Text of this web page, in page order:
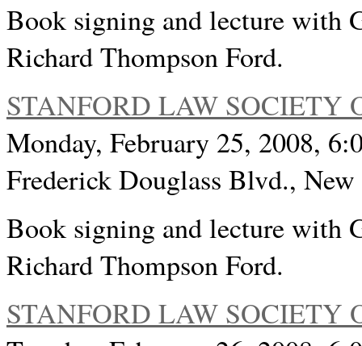
Book signing and lecture with
Richard Thompson Ford.
STANFORD LAW SOCIETY
Monday, February 25, 2008,
Frederick Douglass Blvd.,
Book signing and lecture with
Richard Thompson Ford.
STANFORD LAW SOCIETY